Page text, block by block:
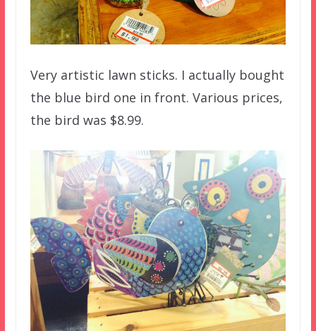
Very artistic lawn sticks. I actually bought
the blue bird one in front. Various prices,
the bird was $8.99.